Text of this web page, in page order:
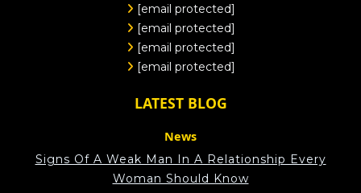
[email protected]
[email protected]
[email protected]
[email protected]
LATEST BLOG
News
Signs Of A Weak Man In A Relationship Every
Woman Should Know